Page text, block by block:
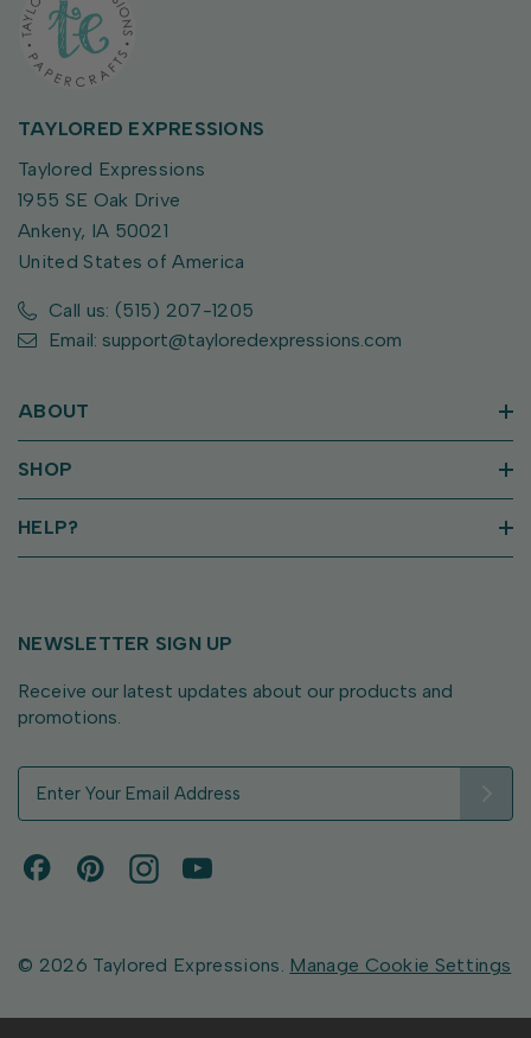
TAYLORED EXPRESSIONS
Taylored Expressions
1955 SE Oak Drive
Ankeny, IA 50021
United States of America
Call us: (515) 207-1205
Email: support@tayloredexpressions.com
ABOUT
SHOP
HELP?
NEWSLETTER SIGN UP
Receive our latest updates about our products and
promotions.
d
e
© 2026 Taylored Expressions. Manage Cookie Settings